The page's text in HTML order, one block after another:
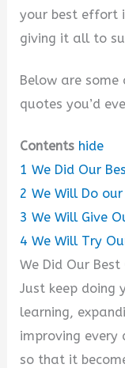
your best effort
giving it all to
Below are
quotes you’d
Contents hide
1 We Did Our
2 We Will Do
3 We Will Give
4 We Will Try
We Did Our Best
Just keep doing
learning,
improving every
so that it